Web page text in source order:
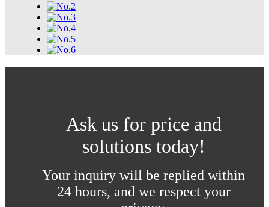
Ask us for price and
solutions today!
Your inquiry will be replied within
24 hours, and we respect your